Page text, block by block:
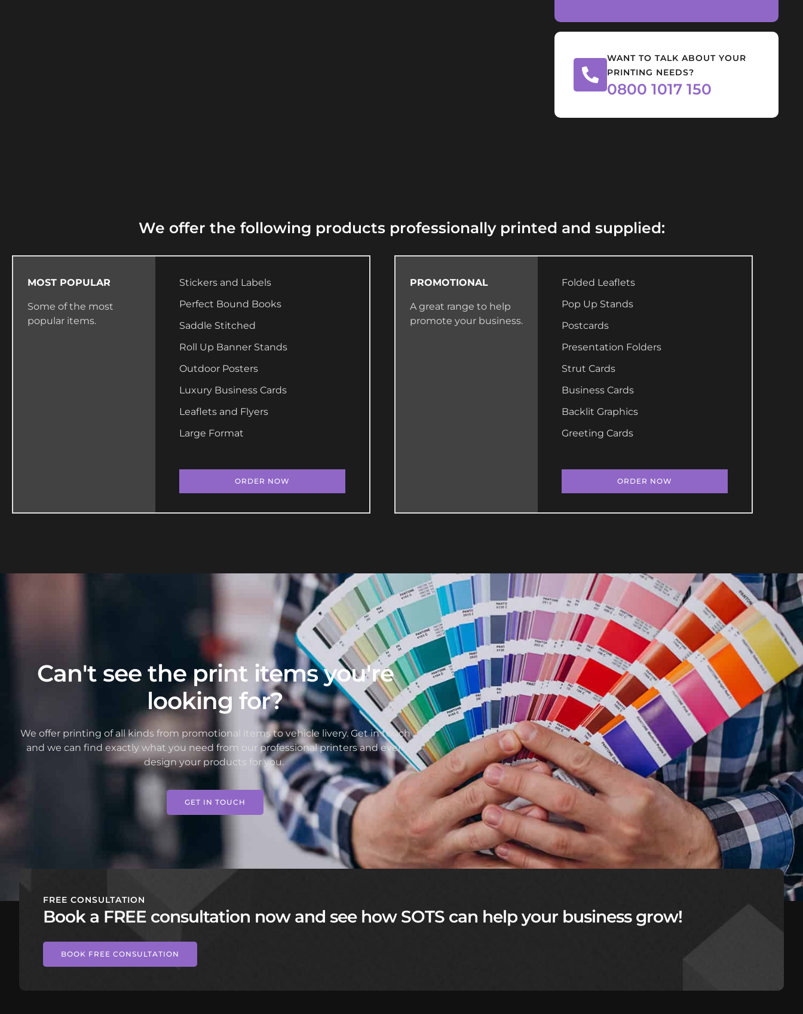
WANT TO TALK ABOUT YOUR
PRINTING NEEDS?
0800 1017 150
We offer the following products professionally printed and supplied:
MOST POPULAR
Some of the most
popular items.
Stickers and Labels
Perfect Bound Books
Saddle Stitched
Roll Up Banner Stands
Outdoor Posters
Luxury Business Cards
Leaflets and Flyers
Large Format
ORDER NOW
PROMOTIONAL
A great range to help
promote your business.
Folded Leaflets
Pop Up Stands
Postcards
Presentation Folders
Strut Cards
Business Cards
Backlit Graphics
Greeting Cards
ORDER NOW
Can't see the print items you're
looking for?
We offer printing of all kinds from promotional items to vehicle livery. Get in touch
and we can find exactly what you need from our professional printers and even
design your products for you.
GET IN TOUCH
FREE CONSULTATION
Book a FREE consultation now and see how SOTS can help your business grow!
BOOK FREE CONSULTATION